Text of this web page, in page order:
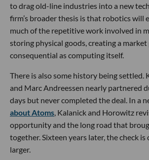
to drag old-line industries into a new
firm’s broader thesis is that robotics will
much of the repetitive work involved in
storing physical goods, creating a
consequential as computing itself.
There is also some history being settled.
and Marc Andreessen nearly partnered
days but never completed the deal. In a
about Atoms , Kalanick and Horowitz
opportunity and the long road that
together. Sixteen years later, the check
larger.